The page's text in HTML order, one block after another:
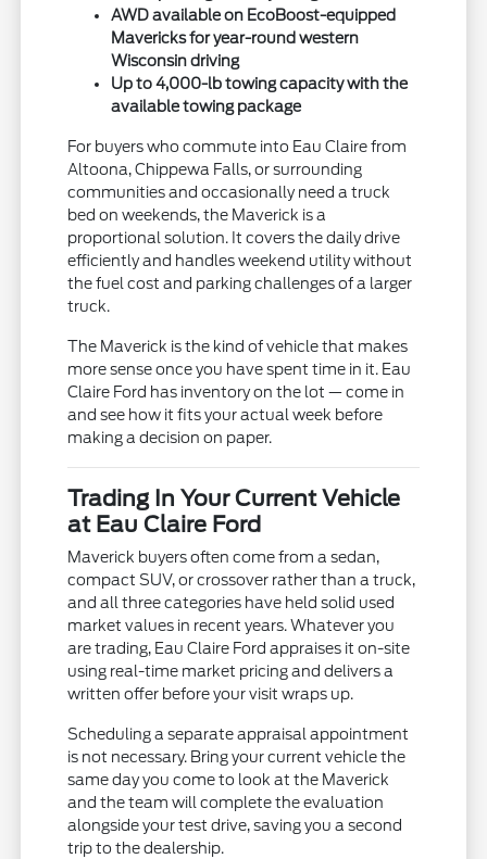
AWD available on EcoBoost-equipped
Mavericks for year-round western
Wisconsin driving
Up to 4,000-lb towing capacity with the
available towing package
For buyers who commute into Eau Claire from
Altoona, Chippewa Falls, or surrounding
communities and occasionally need a truck
bed on weekends, the Maverick is a
proportional solution. It covers the daily drive
efficiently and handles weekend utility without
the fuel cost and parking challenges of a larger
truck.
The Maverick is the kind of vehicle that makes
more sense once you have spent time in it. Eau
Claire Ford has inventory on the lot — come in
and see how it fits your actual week before
making a decision on paper.
Trading In Your Current Vehicle
at Eau Claire Ford
Maverick buyers often come from a sedan,
compact SUV, or crossover rather than a truck,
and all three categories have held solid used
market values in recent years. Whatever you
are trading, Eau Claire Ford appraises it on-site
using real-time market pricing and delivers a
written offer before your visit wraps up.
Scheduling a separate appraisal appointment
is not necessary. Bring your current vehicle the
same day you come to look at the Maverick
and the team will complete the evaluation
alongside your test drive, saving you a second
trip to the dealership.